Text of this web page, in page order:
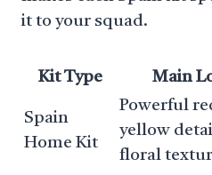
it to your squad.
Kit Type Main
Spain
Home Kit
Powerful
yellow
floral